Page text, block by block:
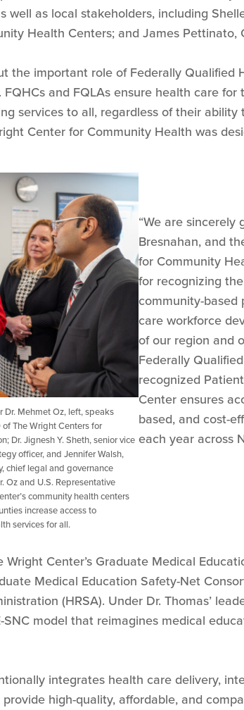
well as local stakeholders, including
Health Centers; and James Pettinato,
the important role of Federally Qualified
and FQLAs ensure health care
services to all, regardless of their
Center for Community Health was
Dr. Mehmet Oz, left, speaks
The Wright Centers for
Dr. Jignesh Y. Sheth, senior vice
officer, and Jennifer Walsh,
chief legal and governance
Oz and U.S. Representative
community health centers
increase access to
services for all.
“We are sincerely
Bresnahan, and
for Community
for recognizing
community-based
care workforce
of our region and
Federally
recognized
Center ensures
based, and cost-
each year across
Center’s Graduate Medical
Medical Education Safety-Net
(HRSA). Under Dr. Thomas’
model that reimagines medical
integrates health care delivery,
high-quality, affordable, and